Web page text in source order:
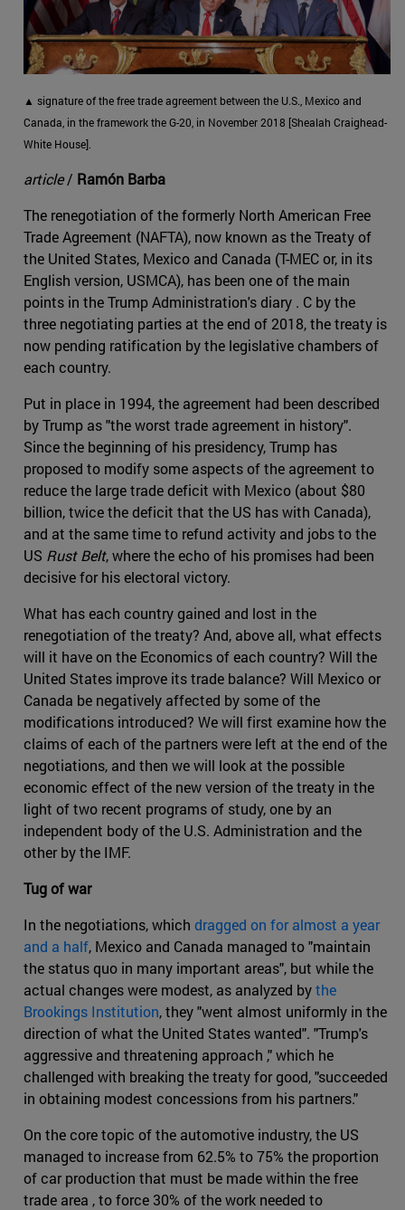
▲ signature of the free trade agreement between the U.S., Mexico and
Canada, in the framework the G-20, in November 2018 [Shealah Craighead-
White House].
article/ Ramón Barba
The renegotiation of the formerly North American Free
Trade Agreement (NAFTA), now known as the Treaty of
the United States, Mexico and Canada (T-MEC or, in its
English version, USMCA), has been one of the main
points in the Trump Administration's diary . C by the
three negotiating parties at the end of 2018, the treaty is
now pending ratification by the legislative chambers of
each country.
Put in place in 1994, the agreement had been described
by Trump as "the worst trade agreement in history".
Since the beginning of his presidency, Trump has
proposed to modify some aspects of the agreement to
reduce the large trade deficit with Mexico (about $80
billion, twice the deficit that the US has with Canada),
and at the same time to refund activity and jobs to the
US Rust Belt, where the echo of his promises had been
decisive for his electoral victory.
What has each country gained and lost in the
renegotiation of the treaty? And, above all, what effects
will it have on the Economics of each country? Will the
United States improve its trade balance? Will Mexico or
Canada be negatively affected by some of the
modifications introduced? We will first examine how the
claims of each of the partners were left at the end of the
negotiations, and then we will look at the possible
economic effect of the new version of the treaty in the
light of two recent programs of study, one by an
independent body of the U.S. Administration and the
other by the IMF.
Tug of war
In the negotiations, which dragged on for almost a year
and a half, Mexico and Canada managed to "maintain
the status quo in many important areas", but while the
actual changes were modest, as analyzed bythe
Brookings Institution, they "went almost uniformly in the
direction of what the United States wanted". "Trump's
aggressive and threatening approach ," which he
challenged with breaking the treaty for good, "succeeded
in obtaining modest concessions from his partners."
On the core topic of the automotive industry, the US
managed to increase from 62.5% to 75% the proportion
of car production that must be made within the free
trade area , to force 30% of the work needed to